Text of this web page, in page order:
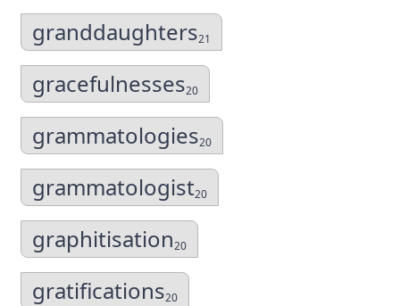
granddaughters21
gracefulnesses20
grammatologies20
grammatologist20
graphitisation20
gratifications20